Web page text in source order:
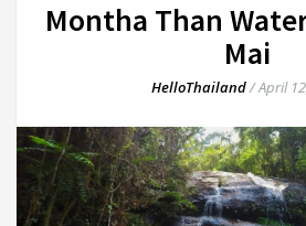
Montha Than
Mai
HelloThailand/April